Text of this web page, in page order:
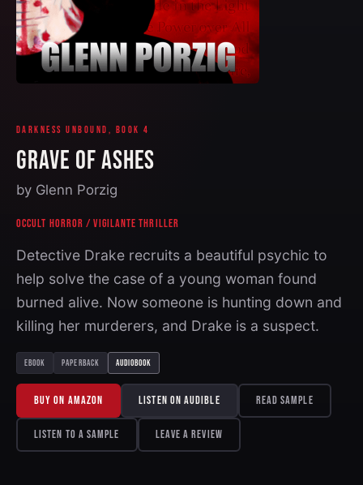
DARKNESS UNBOUND, BOOK 4
GRAVE OF ASHES
by Glenn Porzig
OCCULT HORROR /VIGILANTE THRILLER
Detective Drake recruits a beautiful psychic to
help solve the case of a young woman found
burned alive. Now someone is hunting down and
killing her murderers, and Drake is a suspect.
EBOOK PAPERBACK AUDIOBOOK
BUY ON AMAZON LISTEN ON AUDIBLE READ SAMPLE
LISTEN TO A SAMPLE LEAVE A REVIEW